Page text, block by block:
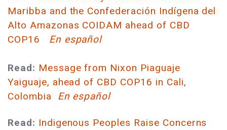
Maribba and the Confederación Indígena del
Alto Amazonas COIDAM ahead of CBD
COP16
En español
Read: Message from Nixon Piaguaje
Yaiguaje, ahead of CBD COP16 in Cali,
Colombia
En español
Read: Indigenous Peoples Raise Concerns